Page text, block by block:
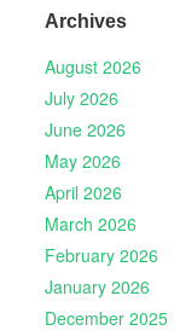
Archives
August 2026
July 2026
June 2026
May 2026
April 2026
March 2026
February 2026
January 2026
December 2025